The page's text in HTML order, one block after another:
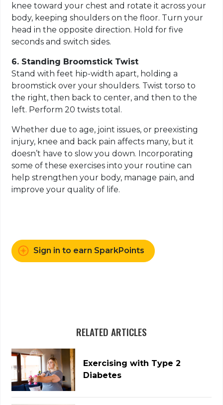
knee toward your chest and rotate it across your
body, keeping shoulders on the floor. Turn your
head in the opposite direction. Hold for five
seconds and switch sides.
6. Standing Broomstick Twist
Stand with feet hip-width apart, holding a
broomstick over your shoulders. Twist torso to
the right, then back to center, and then to the
left. Perform 20 twists total.
Whether due to age, joint issues, or preexisting
injury, knee and back pain affects many, but it
doesn’t have to slow you down. Incorporating
some of these exercises into your routine can
help strengthen your body, manage pain, and
improve your quality of life.
Sign in to earn SparkPoints
RELATED ARTICLES
Exercising with Type 2
Diabetes